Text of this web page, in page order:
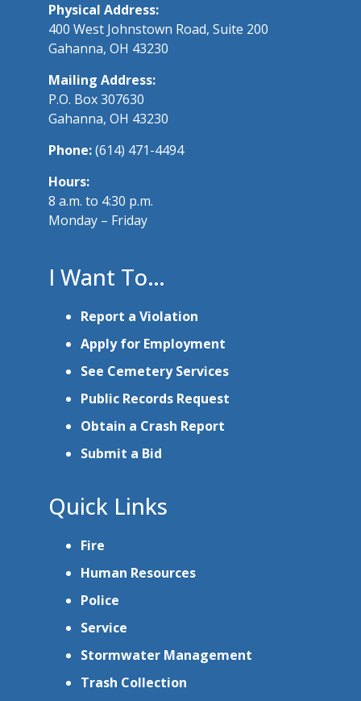
Physical Address:
400 West Johnstown Road, Suite 200
Gahanna, OH 43230
Mailing Address:
P.O. Box 307630
Gahanna, OH 43230
Phone:(614) 471-4494
Hours:
8 a.m. to 4:30 p.m.
Monday – Friday
I Want To…
Report a Violation
Apply for Employment
See Cemetery Services
Public Records Request
Obtain a Crash Report
Submit a Bid
Quick Links
Fire
Human Resources
Police
Service
Stormwater Management
Trash Collection